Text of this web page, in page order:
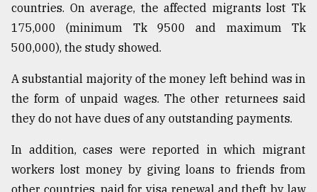
countries. On average, the affected migrants lost Tk
175,000 (minimum Tk 9500 and maximum Tk
500,000), the study showed.
A substantial majority of the money left behind was in
the form of unpaid wages. The other returnees said
they do not have dues of any outstanding payments.
In addition, cases were reported in which migrant
workers lost money by giving loans to friends from